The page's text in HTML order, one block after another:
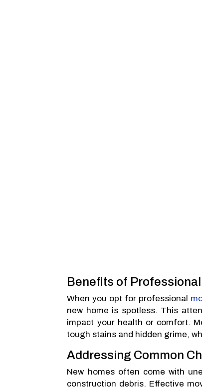
Benefits of
When you opt for professional
new home is spotless. This
impact your health or comfort.
tough stains and hidden grime,
Addressing Common
New homes often come with
construction debris. Effective